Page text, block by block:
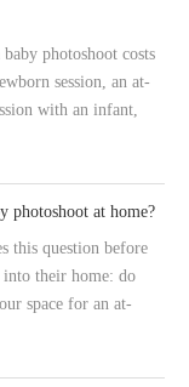
photoshoot costs
session, an at-
with an infant,
photoshoot at home?
this question before
into their home: do
space for an at-